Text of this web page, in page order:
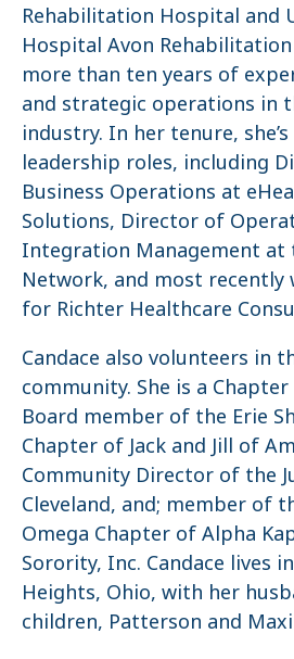
Rehabilitation Hospital and
Hospital Avon
more than ten years of
and strategic operations in
industry. In her tenure,
leadership roles, including
Business Operations at
Solutions, Director of
Integration Management at
Network, and most recently
for Richter Healthcare
Candace also volunteers in
community. She is a
Board member of the Erie
Chapter of Jack and Jill of
Community Director of the
Cleveland, and; member of
Omega Chapter of Alpha
Sorority, Inc. Candace lives
Heights, Ohio, with her
children, Patterson and